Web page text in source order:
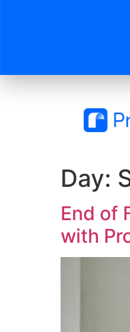
Day:
End of
with